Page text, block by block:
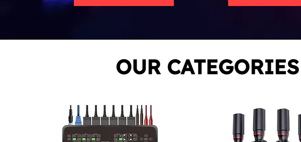
OUR CATEGORIES